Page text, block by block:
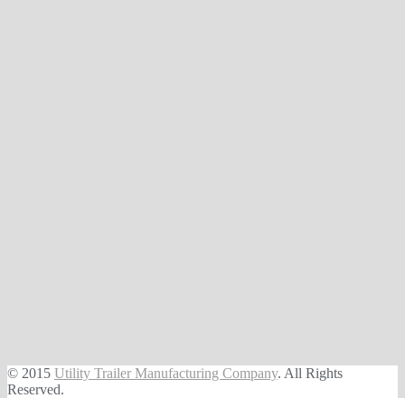
© 2015 Utility Trailer Manufacturing Company. All Rights
Reserved.